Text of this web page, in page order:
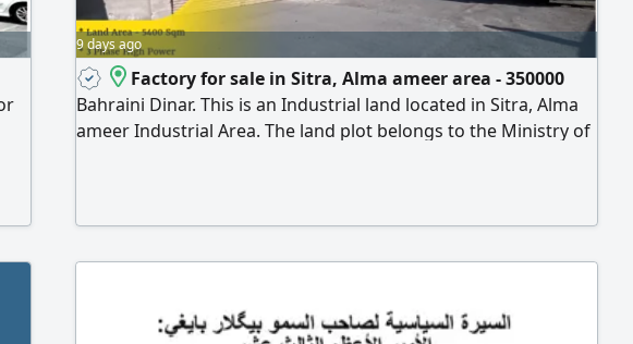
9 days ago
Factory for sale in Sitra, Alma ameer area - 350000
Bahraini Dinar. This is an Industrial land located in Sitra, Alma
ameer Industrial Area. The land plot belongs to the Ministry of